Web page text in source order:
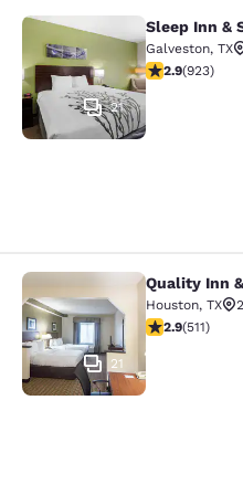
Sleep Inn &
21
Sleep Inn &
Galveston, TX
2.85 stars
2.9(923)
Quality Inn &
21
Quality Inn
Houston, TX
2.88 stars
2.9(511)